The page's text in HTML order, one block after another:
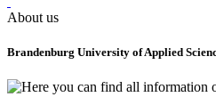
About us
Brandenburg University of Applied